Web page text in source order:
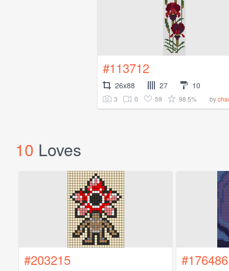
#113712
26x88 27 10
3 0 59 98.5% by
10 Loves
#203215 #176486